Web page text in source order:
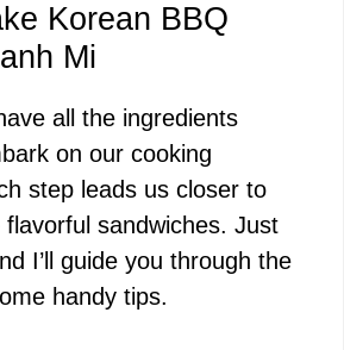
Korean BBQ
Mi
all the ingredients
on our cooking
step leads us closer to
sandwiches. Just
I’ll guide you through the
handy tips.